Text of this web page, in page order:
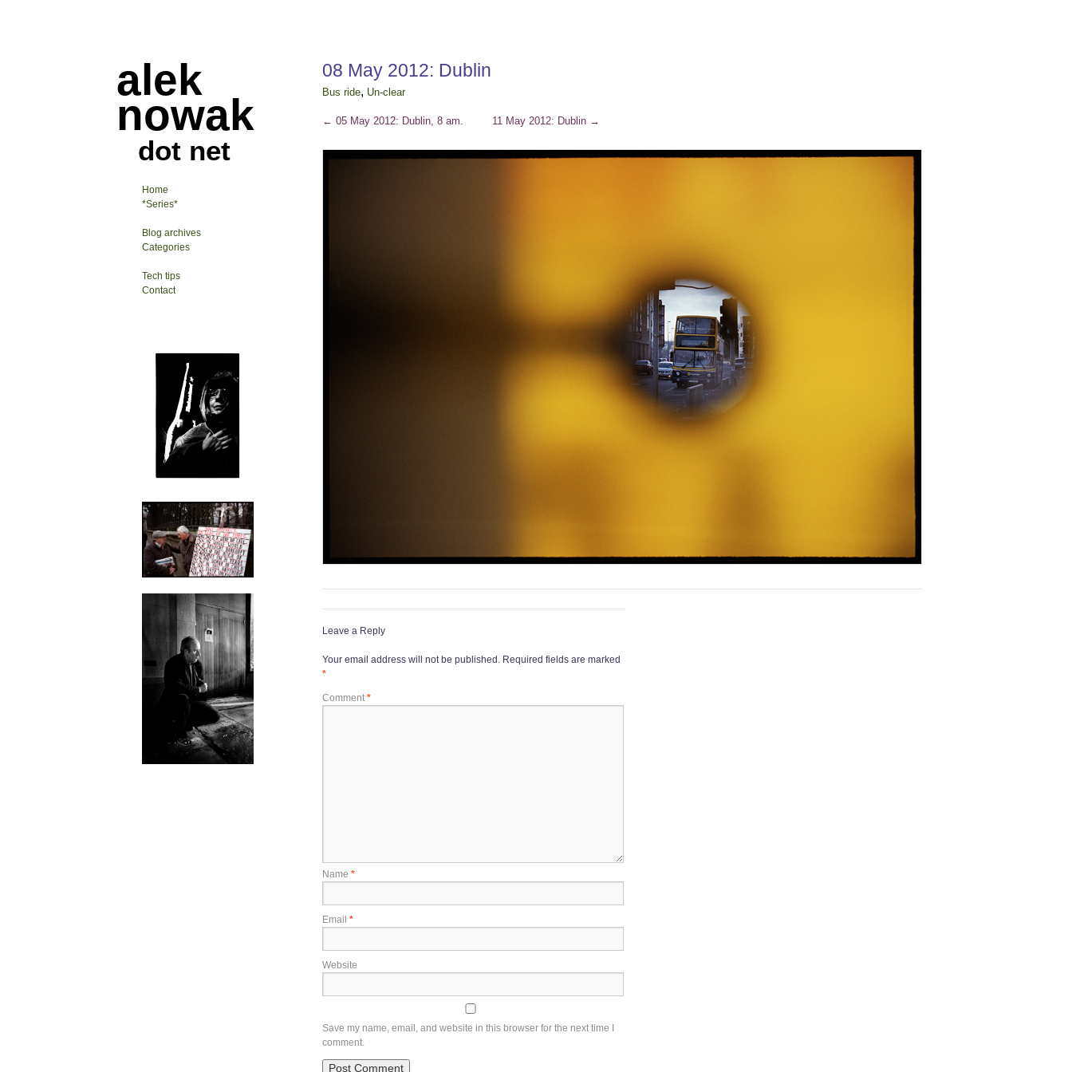
alek
nowak
dot net
08 May 2012: Dublin
Bus ride, Un-clear
← 05 May 2012: Dublin, 8 am. 11 May 2012: Dublin →
Leave a Reply
Your email address will not be published. Required fields are marked
*
Comment *
Name *
Email *
Website
Save my name, email, and website in this browser for the next time I
comment.
Home
*Series*
Blog archives
Categories
Tech tips
Contact